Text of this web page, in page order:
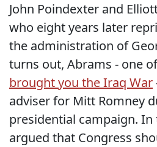
John Poindexter and
who eight years later
the administration of
turns out, Abrams - one
brought you the Iraq War
adviser for Mitt Romney
presidential campaign. In
argued that Congress